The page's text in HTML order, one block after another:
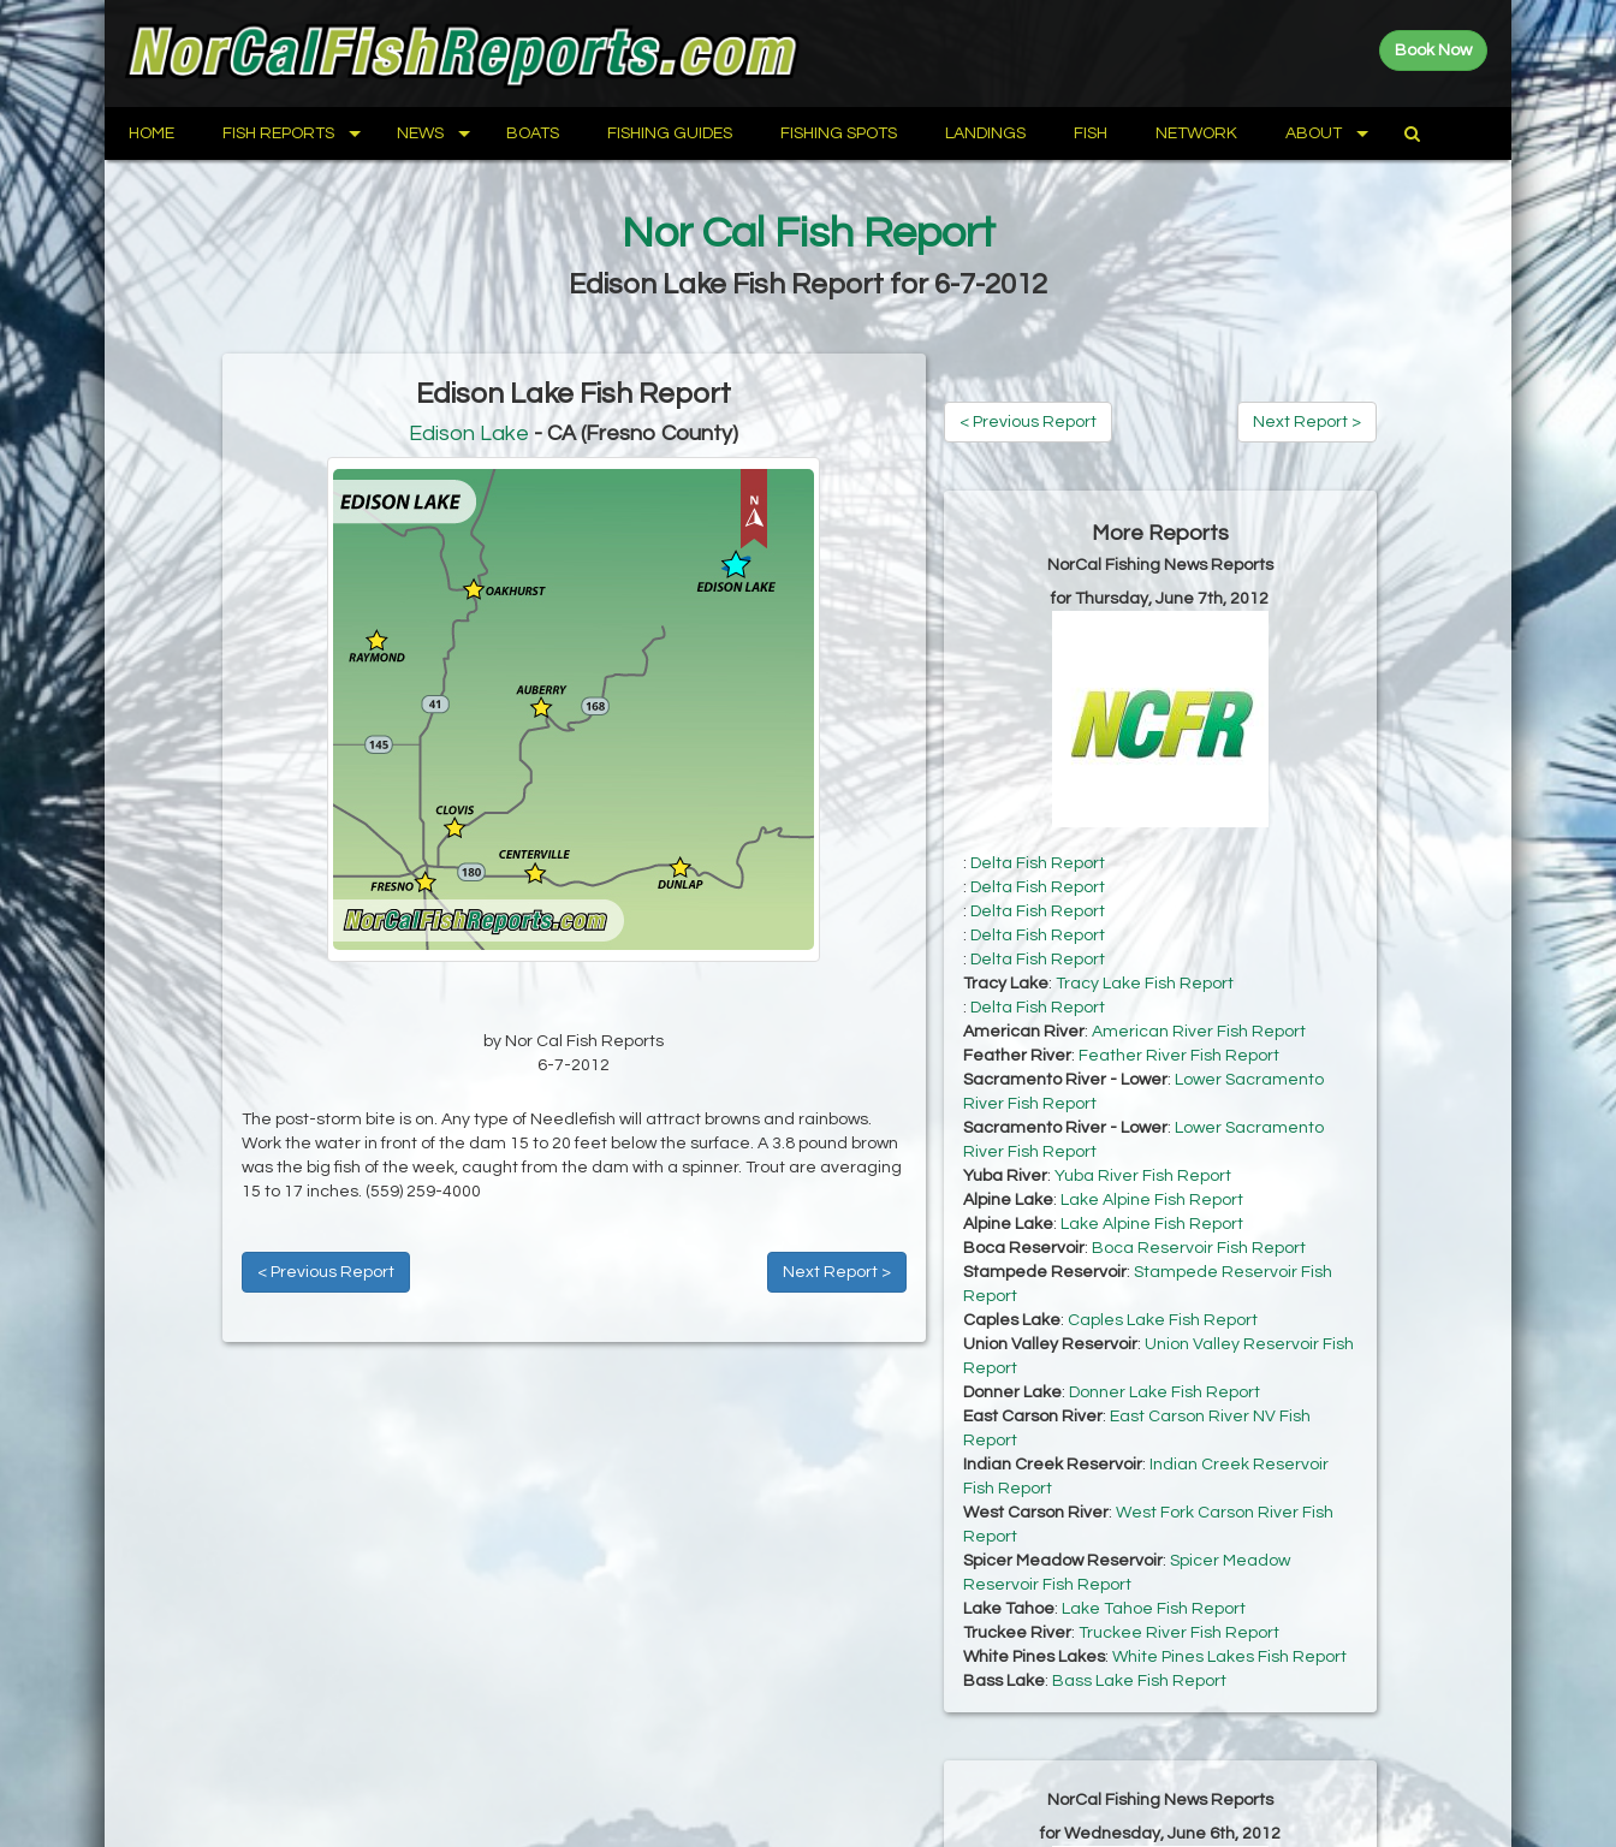
Book Now
HOME FISH REPORTS NEWS BOATS FISHING GUIDES FISHING SPOTS LANDINGS FISH NETWORK ABOUT
Nor Cal Fish Report
Edison Lake Fish Report for 6-7-2012
Edison Lake Fish Report
Edison Lake - CA (Fresno County)
by Nor Cal Fish Reports
6-7-2012
The post-storm bite is on. Any type of Needlefish will attract browns and rainbows.
Work the water in front of the dam 15 to 20 feet below the surface. A 3.8 pound brown
was the big fish of the week, caught from the dam with a spinner. Trout are averaging
15 to 17 inches. (559) 259-4000
< Previous Report Next Report >
< Previous Report Next Report >
More Reports
NorCal Fishing News Reports
for Thursday, June 7th, 2012
: Delta Fish Report
: Delta Fish Report
: Delta Fish Report
: Delta Fish Report
: Delta Fish Report
Tracy Lake: Tracy Lake Fish Report
: Delta Fish Report
American River: American River Fish Report
Feather River: Feather River Fish Report
Sacramento River - Lower: Lower Sacramento
River Fish Report
Sacramento River - Lower: Lower Sacramento
River Fish Report
Yuba River: Yuba River Fish Report
Alpine Lake: Lake Alpine Fish Report
Alpine Lake: Lake Alpine Fish Report
Boca Reservoir: Boca Reservoir Fish Report
Stampede Reservoir: Stampede Reservoir Fish
Report
Caples Lake: Caples Lake Fish Report
Union Valley Reservoir: Union Valley Reservoir Fish
Report
Donner Lake: Donner Lake Fish Report
East Carson River: East Carson River NV Fish
Report
Indian Creek Reservoir: Indian Creek Reservoir
Fish Report
West Carson River: West Fork Carson River Fish
Report
Spicer Meadow Reservoir: Spicer Meadow
Reservoir Fish Report
Lake Tahoe: Lake Tahoe Fish Report
Truckee River: Truckee River Fish Report
White Pines Lakes: White Pines Lakes Fish Report
Bass Lake: Bass Lake Fish Report
NorCal Fishing News Reports
for Wednesday, June 6th, 2012